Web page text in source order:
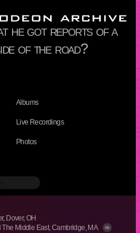
he got reports of a
of the road?
Albums
Live Recordings
Photos
Dover, OH
Middle East, Cambridge, MA